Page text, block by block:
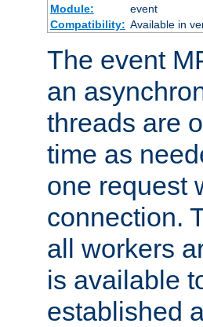
Module:
event
Compatibility: Available in
The event
an
threads are
time as
one request
connection.
all workers
is available
established